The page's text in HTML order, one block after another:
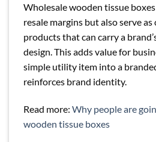
Wholesale wooden tissue
resale margins but also serve
products that can carry a
design. This adds value for
simple utility item into a
reinforces brand identity.
Read more: Why people are
wooden tissue boxes